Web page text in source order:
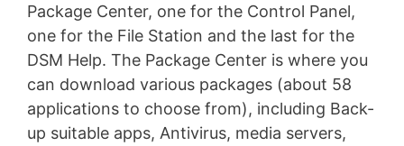
Package Center, one for the Control Panel,
one for the File Station and the last for the
DSM Help. The Package Center is where you
can download various packages (about 58
applications to choose from), including Back-
up suitable apps, Antivirus, media servers,